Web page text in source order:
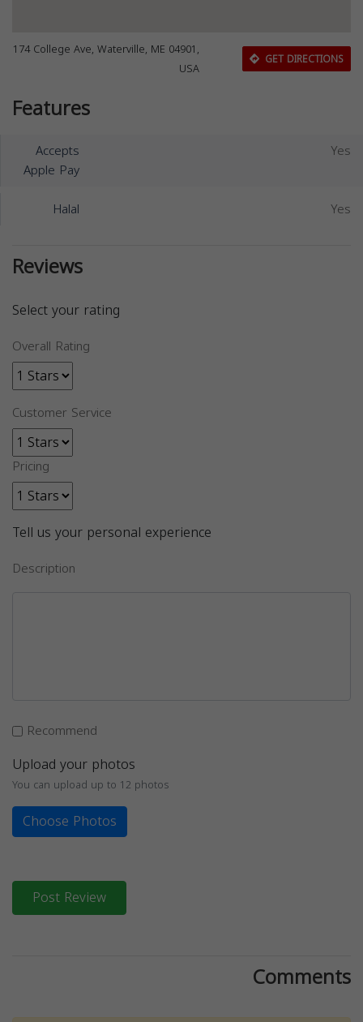
174 College Ave, Waterville, ME 04901,
USA
GET DIRECTIONS
Features
Accepts
Apple Pay
Yes
Halal Yes
Reviews
Select your rating
Overall Rating
Customer Service
Pricing
Tell us your personal experience
Description
Recommend
Upload your photos
You can upload up to 12 photos
Choose Photos
Post Review
Comments